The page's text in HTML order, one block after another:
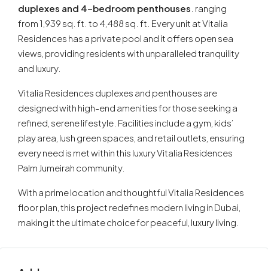
duplexes and 4-bedroom penthouses . ranging
from 1,939 sq. ft. to 4,488 sq. ft. Every unit at Vitalia
Residences has a private pool and it offers open sea
views, providing residents with unparalleled tranquility
and luxury.
Vitalia Residences duplexes and penthouses are
designed with high-end amenities for those seeking a
refined, serene lifestyle. Facilities include a gym, kids’
play area, lush green spaces, and retail outlets, ensuring
every need is met within this luxury Vitalia Residences
Palm Jumeirah community.
With a prime location and thoughtful Vitalia Residences
floor plan, this project redefines modern living in Dubai,
making it the ultimate choice for peaceful, luxury living.